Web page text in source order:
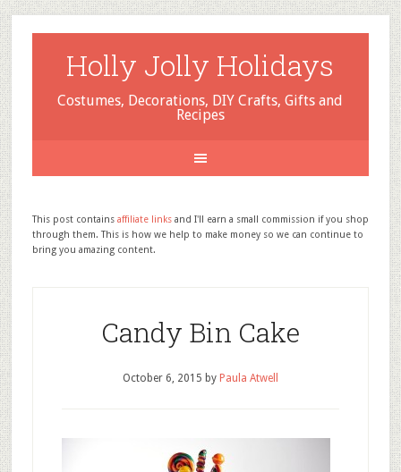
Holly Jolly Holidays
Costumes, Decorations, DIY Crafts, Gifts and
Recipes
This post contains affiliate linksand I'll earn a small commission if you shop
through them. This is how we help to make money so we can continue to
bring you amazing content.
Candy Bin Cake
October 6, 2015 by Paula Atwell